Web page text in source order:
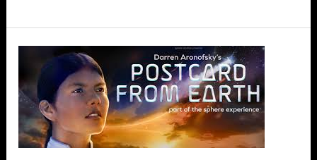
Postcard
From
Earth
At
The